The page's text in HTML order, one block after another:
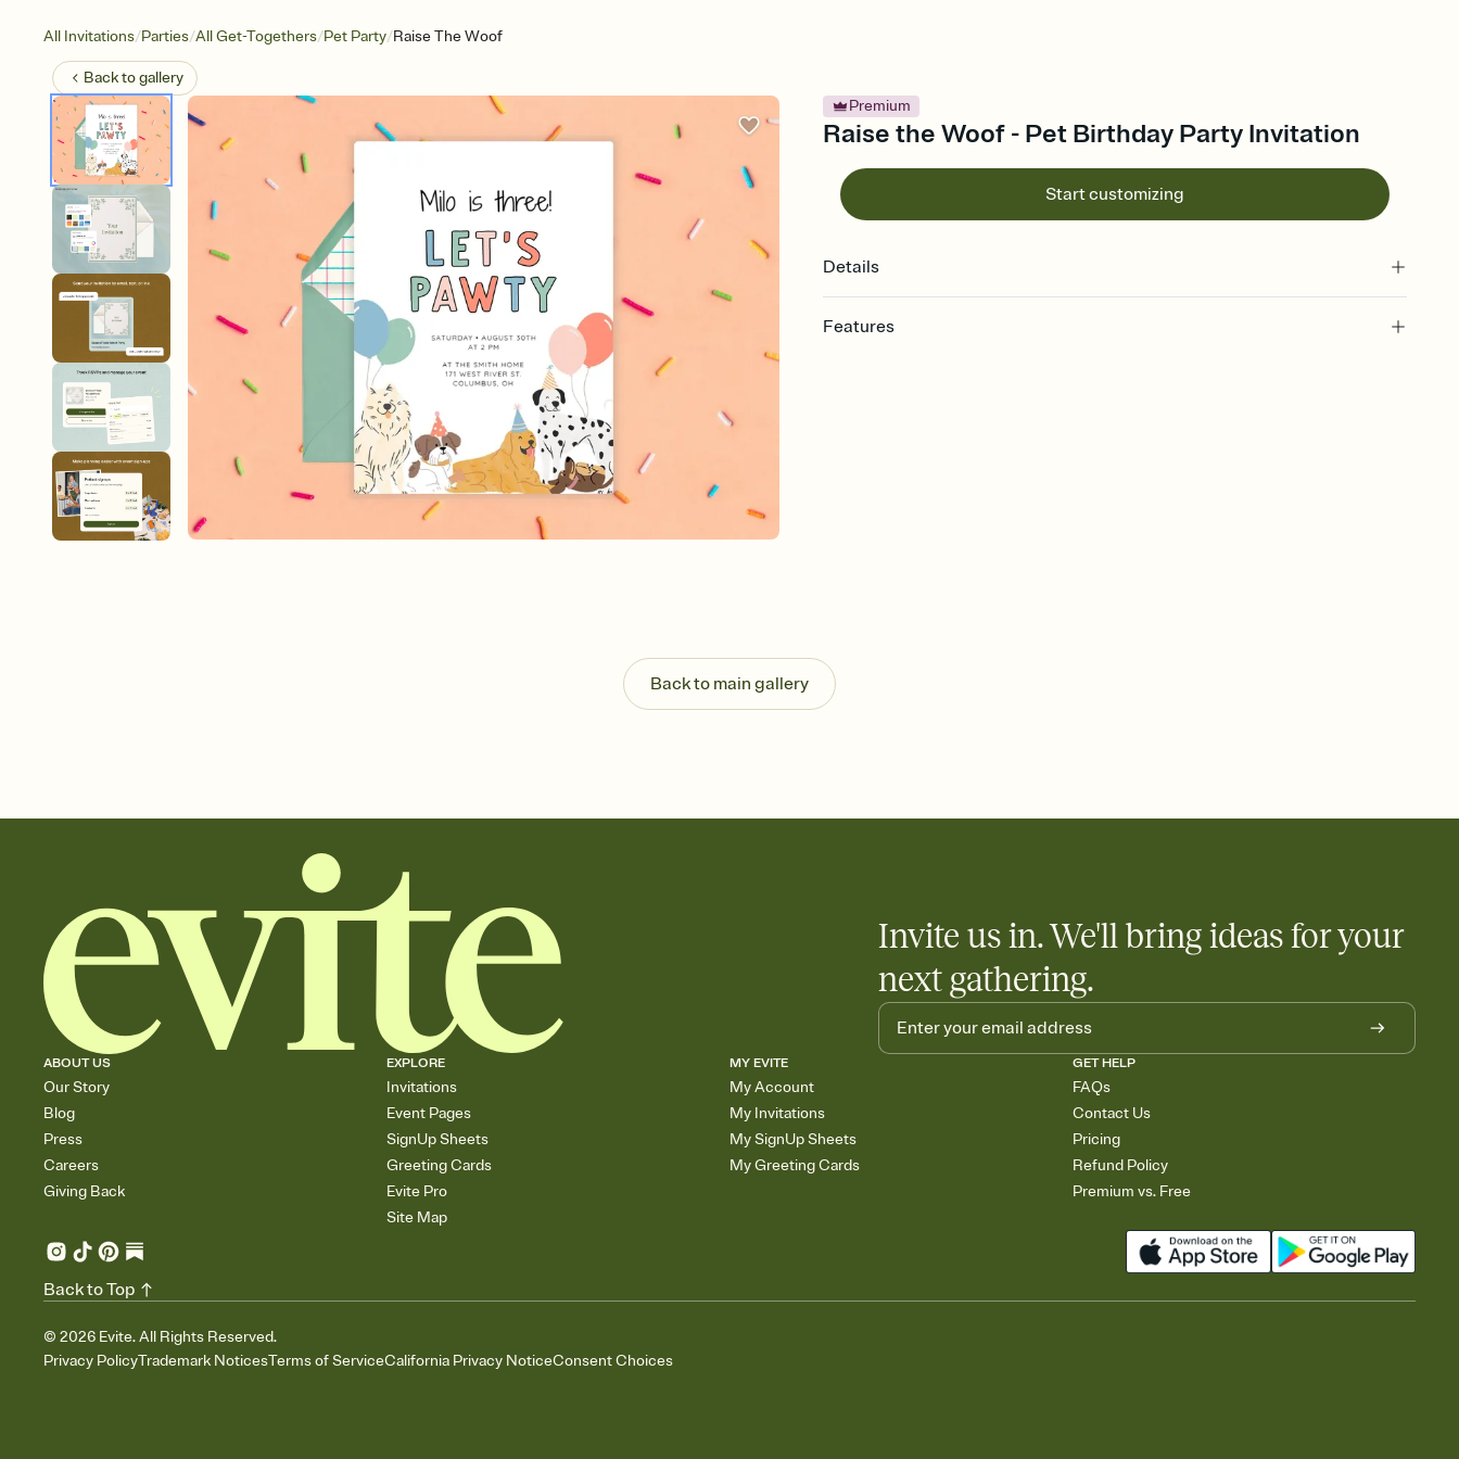
All Invitations/Parties/All Get-Togethers/Pet Party/Raise The Woof
Back togallery
Premium
Raise the Woof - Pet Birthday Party Invitation
Start customizing
Details
Features
end up with five pasta salads. Great for potlucks, dinner parties, Friendsgivings, and
any gathering where a little coordination goes a long way.
Back to main gallery
Invite us in. We'll bring ideas for your
next gathering.
ABOUT US
Our Story
Blog
Press
Careers
Giving Back
EXPLORE
Invitations
Event Pages
SignUp Sheets
Greeting Cards
Evite Pro
Site Map
MY EVITE
My Account
My Invitations
My SignUp Sheets
My Greeting Cards
GET HELP
FAQs
Contact Us
Pricing
Refund Policy
Premium vs. Free
© 2026 Evite. All Rights Reserved.
Privacy PolicyTrademark NoticesTerms of ServiceCalifornia Privacy NoticeConsent Choices
Back to Top